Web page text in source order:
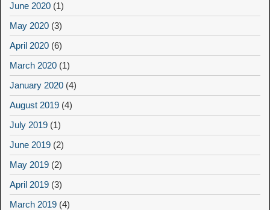
June 2020 (1)
May 2020 (3)
April 2020 (6)
March 2020 (1)
January 2020 (4)
August 2019 (4)
July 2019 (1)
June 2019 (2)
May 2019 (2)
April 2019 (3)
March 2019 (4)